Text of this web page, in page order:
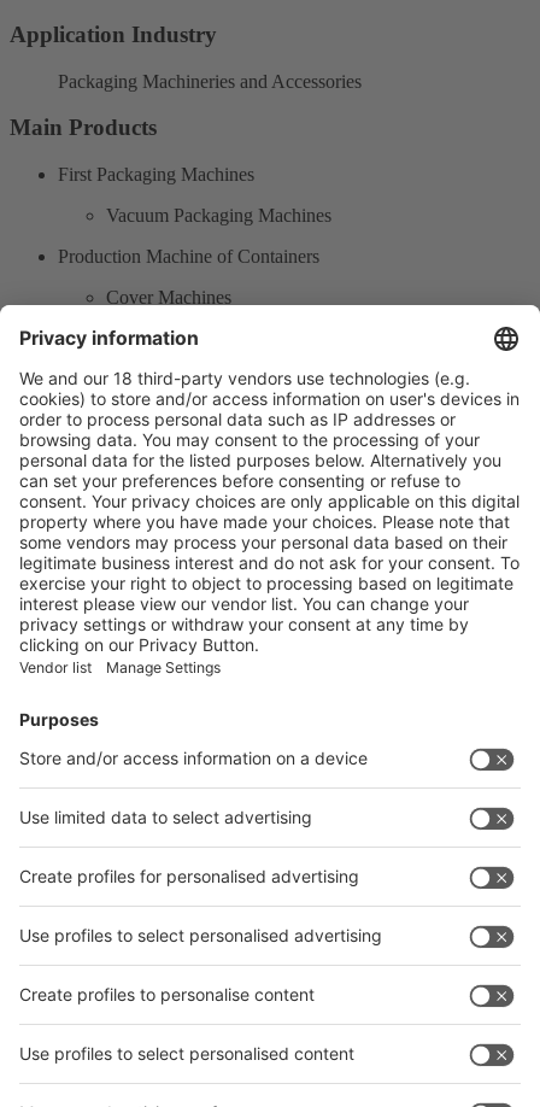
Application Industry
Packaging Machineries and Accessories
Main Products
First Packaging Machines
Vacuum Packaging Machines
Production Machine of Containers
Cover Machines
Packaging products
Plastic packaging products
Product Information
Visit the website of
Enter the E-mail address of the audience and invite him/her to focus
on the exhibitors:
Submit
Vistor Pre-registration Booth Application
Visitor
Facebook
interpack China Newsletter
Facebook
interpack China Newsletter